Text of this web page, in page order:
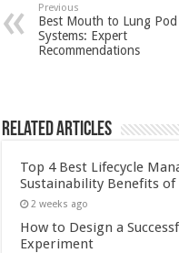
Previous
Best Mouth to Lung Pod
Systems: Expert
Recommendations
Related Articles
Top 4 Best Lifecycle
Sustainability Benefits
2 weeks ago
How to Design a
Experiment